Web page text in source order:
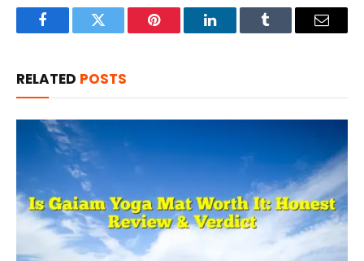
FacebookTwitter Pinterest LinkedInTumblr Email
RELATED POSTS